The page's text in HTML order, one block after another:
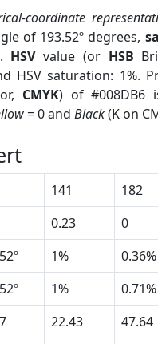
coordinate
of 193.52º degrees,
HSVvalue (or HSB
HSV saturation: 1%.
CMYK) of #008DB6
= 0 and Black(K on
141 182
0.23 0
1% 0.36%
1% 0.71%
22.43 47.64